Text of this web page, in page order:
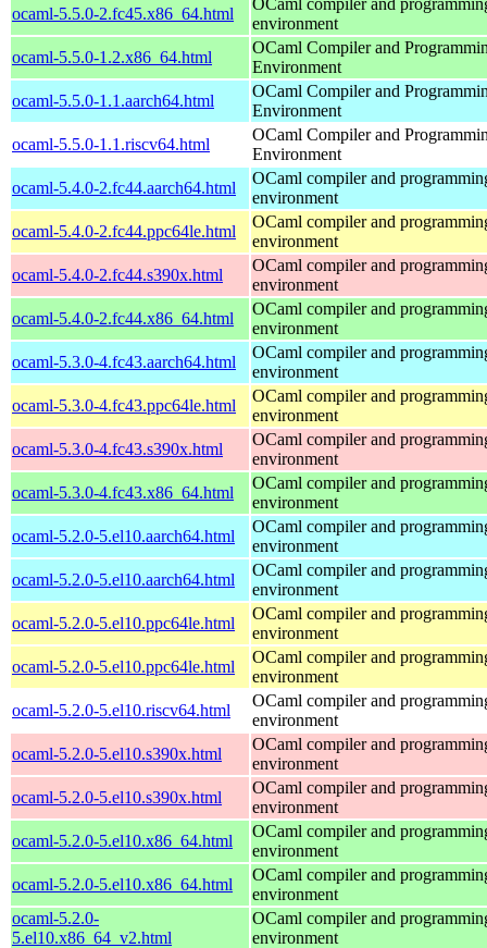
ocaml-5.5.0-2.fc45.x86_64.html
environment
ocaml-5.5.0-1.2.x86_64.html
OCaml Compiler and
Environment
ocaml-5.5.0-1.1.aarch64.html
OCaml Compiler and
Environment
ocaml-5.5.0-1.1.riscv64.html
OCaml Compiler and
Environment
ocaml-5.4.0-2.fc44.aarch64.html
OCaml compiler and
environment
ocaml-5.4.0-2.fc44.ppc64le.html
OCaml compiler and
environment
ocaml-5.4.0-2.fc44.s390x.html
OCaml compiler and
environment
ocaml-5.4.0-2.fc44.x86_64.html
OCaml compiler and
environment
ocaml-5.3.0-4.fc43.aarch64.html
OCaml compiler and
environment
ocaml-5.3.0-4.fc43.ppc64le.html
OCaml compiler and
environment
ocaml-5.3.0-4.fc43.s390x.html
OCaml compiler and
environment
ocaml-5.3.0-4.fc43.x86_64.html
OCaml compiler and
environment
ocaml-5.2.0-5.el10.aarch64.html
OCaml compiler and
environment
ocaml-5.2.0-5.el10.aarch64.html
OCaml compiler and
environment
ocaml-5.2.0-5.el10.ppc64le.html
OCaml compiler and
environment
ocaml-5.2.0-5.el10.ppc64le.html
OCaml compiler and
environment
ocaml-5.2.0-5.el10.riscv64.html
OCaml compiler and
environment
ocaml-5.2.0-5.el10.s390x.html
OCaml compiler and
environment
ocaml-5.2.0-5.el10.s390x.html
OCaml compiler and
environment
ocaml-5.2.0-5.el10.x86_64.html
OCaml compiler and
environment
ocaml-5.2.0-5.el10.x86_64.html
OCaml compiler and
environment
ocaml-5.2.0-
5.el10.x86_64_v2.html
OCaml compiler and
environment